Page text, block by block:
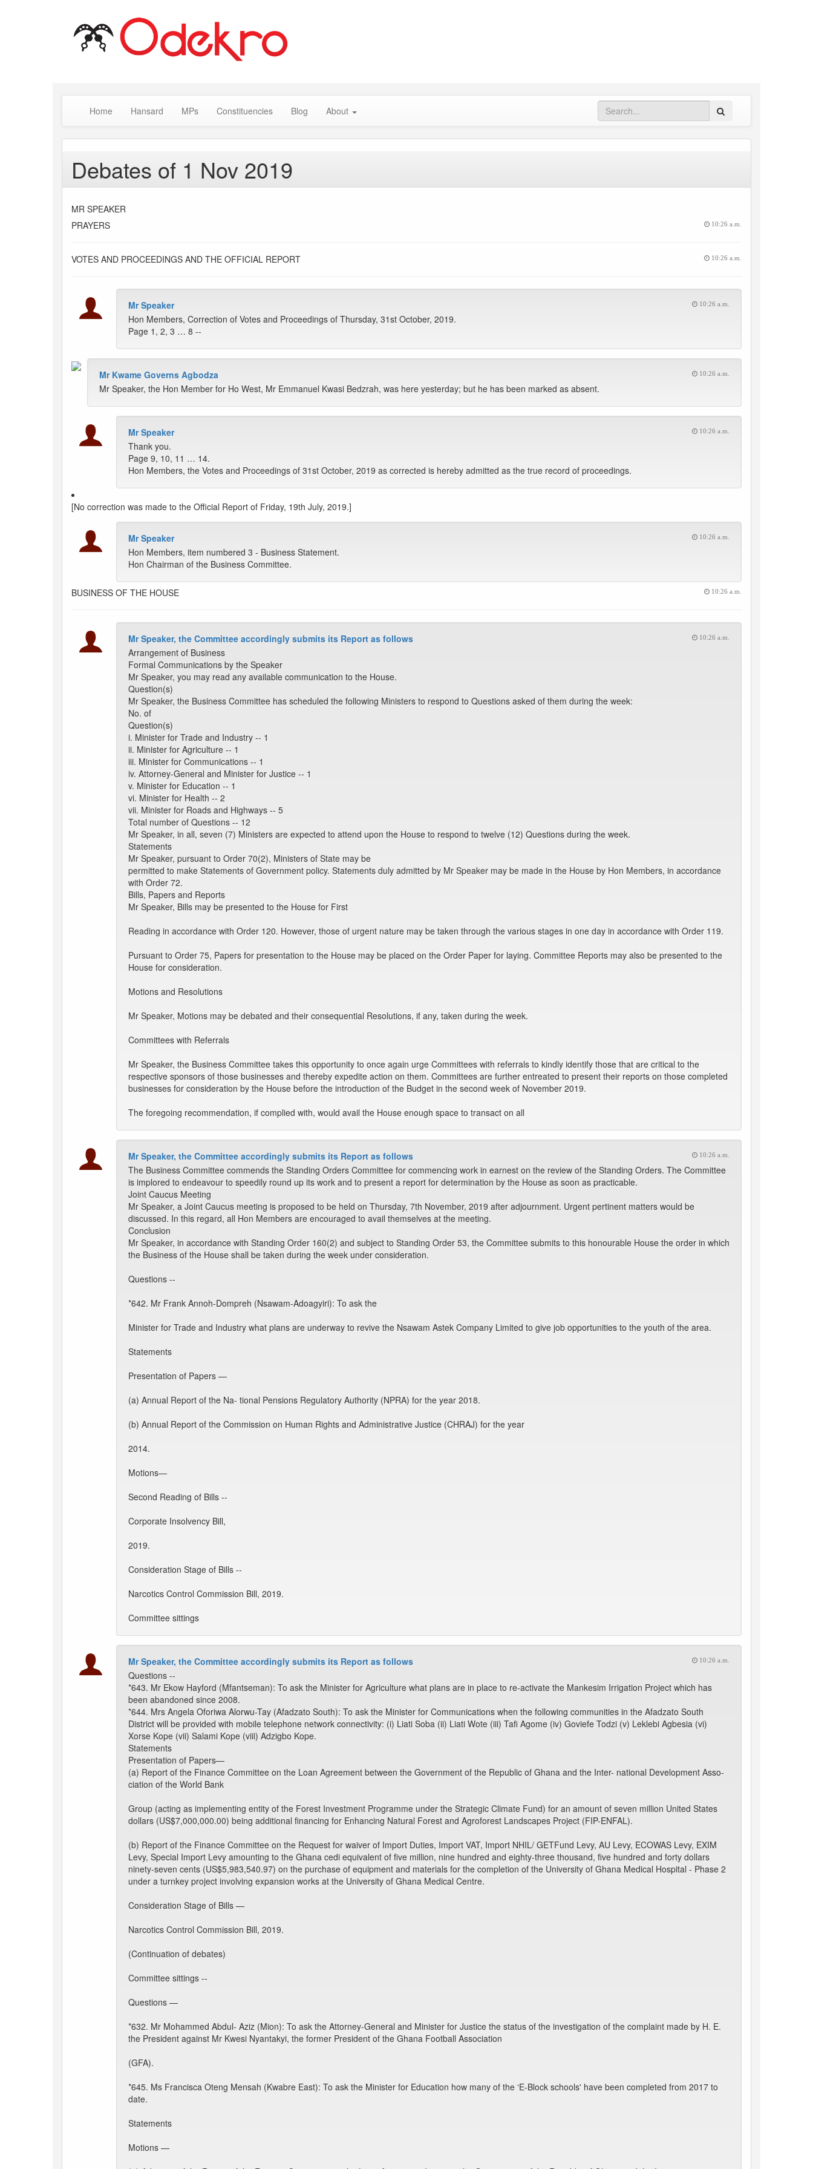
Home Hansard MPs Constituencies Blog About
Debates of 1 Nov 2019
MR SPEAKER
PRAYERS
10:26 a.m.
VOTES AND PROCEEDINGS AND THE OFFICIAL REPORT 10:26 a.m.
Mr Speaker 10:26 a.m.
Hon Members, Correction of Votes and Proceedings of Thursday, 31st October, 2019.
Page 1, 2, 3 … 8 --
Mr Kwame Governs Agbodza 10:26 a.m.
Mr Speaker, the Hon Member for Ho West, Mr Emmanuel Kwasi Bedzrah, was here yesterday; but he has been marked as absent.
Mr Speaker 10:26 a.m.
Thank you.
Page 9, 10, 11 … 14.
Hon Members, the Votes and Proceedings of 31st October, 2019 as corrected is hereby admitted as the true record of proceedings.
[No correction was made to the Official Report of Friday, 19th July, 2019.]
Mr Speaker 10:26 a.m.
Hon Members, item numbered 3 - Business Statement.
Hon Chairman of the Business Committee.
BUSINESS OF THE HOUSE 10:26 a.m.
Mr Speaker, the Committee accordingly submits its Report as follows 10:26 a.m.
Arrangement of Business
Formal Communications by the Speaker
Mr Speaker, you may read any available communication to the House.
Question(s)
Mr Speaker, the Business Committee has scheduled the following Ministers to respond to Questions asked of them during the week:
No. of
Question(s)
i. Minister for Trade and Industry -- 1
ii. Minister for Agriculture -- 1
iii. Minister for Communications -- 1
iv. Attorney-General and Minister for Justice -- 1
v. Minister for Education -- 1
vi. Minister for Health -- 2
vii. Minister for Roads and Highways -- 5
Total number of Questions -- 12
Mr Speaker, in all, seven (7) Ministers are expected to attend upon the House to respond to twelve (12) Questions during the week.
Statements
Mr Speaker, pursuant to Order 70(2), Ministers of State may be
permitted to make Statements of Government policy. Statements duly admitted by Mr Speaker may be made in the House by Hon Members, in accordance
with Order 72.
Bills, Papers and Reports
Mr Speaker, Bills may be presented to the House for First
Reading in accordance with Order 120. However, those of urgent nature may be taken through the various stages in one day in accordance with Order 119.
Pursuant to Order 75, Papers for presentation to the House may be placed on the Order Paper for laying. Committee Reports may also be presented to the
House for consideration.
Motions and Resolutions
Mr Speaker, Motions may be debated and their consequential Resolutions, if any, taken during the week.
Committees with Referrals
Mr Speaker, the Business Committee takes this opportunity to once again urge Committees with referrals to kindly identify those that are critical to the
respective sponsors of those businesses and thereby expedite action on them. Committees are further entreated to present their reports on those completed
businesses for consideration by the House before the introduction of the Budget in the second week of November 2019.
The foregoing recommendation, if complied with, would avail the House enough space to transact on all
Mr Speaker, the Committee accordingly submits its Report as follows 10:26 a.m.
The Business Committee commends the Standing Orders Committee for commencing work in earnest on the review of the Standing Orders. The Committee
is implored to endeavour to speedily round up its work and to present a report for determination by the House as soon as practicable.
Joint Caucus Meeting
Mr Speaker, a Joint Caucus meeting is proposed to be held on Thursday, 7th November, 2019 after adjournment. Urgent pertinent matters would be
discussed. In this regard, all Hon Members are encouraged to avail themselves at the meeting.
Conclusion
Mr Speaker, in accordance with Standing Order 160(2) and subject to Standing Order 53, the Committee submits to this honourable House the order in which
the Business of the House shall be taken during the week under consideration.
Questions --
*642. Mr Frank Annoh-Dompreh (Nsawam-Adoagyiri): To ask the
Minister for Trade and Industry what plans are underway to revive the Nsawam Astek Company Limited to give job opportunities to the youth of the area.
Statements
Presentation of Papers —
(a) Annual Report of the Na- tional Pensions Regulatory Authority (NPRA) for the year 2018.
(b) Annual Report of the Commission on Human Rights and Administrative Justice (CHRAJ) for the year
2014.
Motions—
Second Reading of Bills --
Corporate Insolvency Bill,
2019.
Consideration Stage of Bills --
Narcotics Control Commission Bill, 2019.
Committee sittings
Mr Speaker, the Committee accordingly submits its Report as follows 10:26 a.m.
Questions --
*643. Mr Ekow Hayford (Mfantseman): To ask the Minister for Agriculture what plans are in place to re-activate the Mankesim Irrigation Project which has
been abandoned since 2008.
*644. Mrs Angela Oforiwa Alorwu-Tay (Afadzato South): To ask the Minister for Communications when the following communities in the Afadzato South
District will be provided with mobile telephone network connectivity: (i) Liati Soba (ii) Liati Wote (iii) Tafi Agome (iv) Goviefe Todzi (v) Leklebi Agbesia (vi)
Xorse Kope (vii) Salami Kope (viii) Adzigbo Kope.
Statements
Presentation of Papers—
(a) Report of the Finance Committee on the Loan Agreement between the Government of the Republic of Ghana and the Inter- national Development Asso-
ciation of the World Bank
Group (acting as implementing entity of the Forest Investment Programme under the Strategic Climate Fund) for an amount of seven million United States
dollars (US$7,000,000.00) being additional financing for Enhancing Natural Forest and Agroforest Landscapes Project (FIP-ENFAL).
(b) Report of the Finance Committee on the Request for waiver of Import Duties, Import VAT, Import NHIL/ GETFund Levy, AU Levy, ECOWAS Levy, EXIM
Levy, Special Import Levy amounting to the Ghana cedi equivalent of five million, nine hundred and eighty-three thousand, five hundred and forty dollars
ninety-seven cents (US$5,983,540.97) on the purchase of equipment and materials for the completion of the University of Ghana Medical Hospital - Phase 2
under a turnkey project involving expansion works at the University of Ghana Medical Centre.
Consideration Stage of Bills —
Narcotics Control Commission Bill, 2019.
(Continuation of debates)
Committee sittings --
Questions —
*632. Mr Mohammed Abdul- Aziz (Mion): To ask the Attorney-General and Minister for Justice the status of the investigation of the complaint made by H. E.
the President against Mr Kwesi Nyantakyi, the former President of the Ghana Football Association
(GFA).
*645. Ms Francisca Oteng Mensah (Kwabre East): To ask the Minister for Education how many of the ‘E-Block schools' have been completed from 2017 to
date.
Statements
Motions —